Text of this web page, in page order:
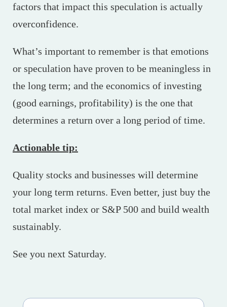
factors that impact this speculation is actually
overconfidence.
What’s important to remember is that emotions
or speculation have proven to be meaningless in
the long term; and the economics of investing
(good earnings, profitability) is the one that
determines a return over a long period of time.
Actionable tip:
Quality stocks and businesses will determine
your long term returns. Even better, just buy the
total market index or S&P 500 and build wealth
sustainably.
See you next Saturday.